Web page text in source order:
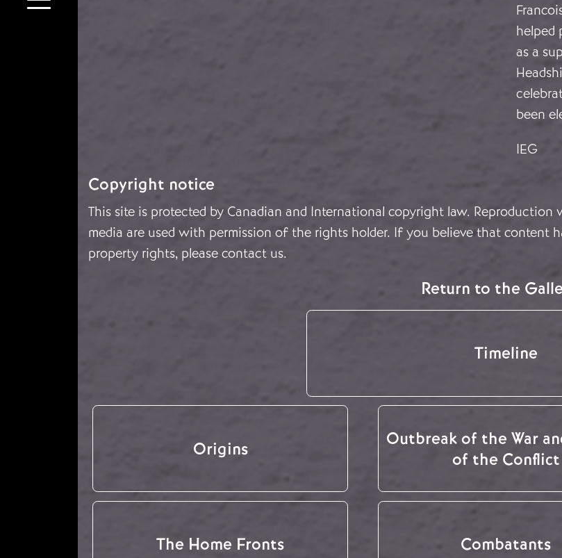
helped
as a
been
IEG
Copyright notice
This site is protected by Canadian and International copyright law.
media are used with permission of the rights holder. If you believe that content
property rights, please contact us.
Return to the
Timeline
Origins
Outbreak of the War
of the Conflict
The Home Fronts Combatants